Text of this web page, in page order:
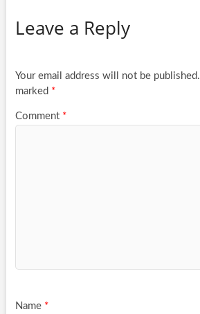
Leave a Reply
Your email address will not be published.
marked *
Comment *
Name *